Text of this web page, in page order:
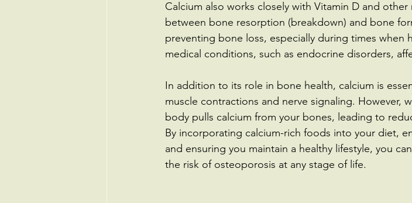
Calcium also works closely with Vitamin D and
between bone resorption (breakdown) and bone
preventing bone loss, especially during times when
medical conditions, such as endocrine disorders,
In addition to its role in bone health, calcium is
muscle contractions and nerve signaling. However,
body pulls calcium from your bones, leading to
By incorporating calcium-rich foods into your diet,
and ensuring you maintain a healthy lifestyle, you
the risk of osteoporosis at any stage of life.